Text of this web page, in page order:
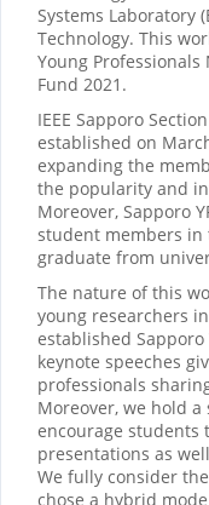
Systems Laboratory
Technology. This
Young
Fund 2021.
IEEE Sapporo
established on
expanding the
the popularity and
Moreover, Sapporo
student members
graduate from
The nature of this
young researchers
established
keynote speeches
professionals
Moreover, we hold
encourage students
presentations as
We fully consider
chose a hybrid